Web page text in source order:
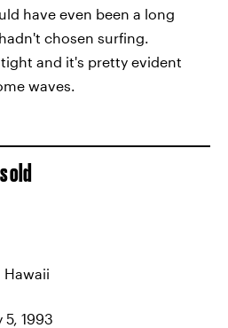
have even been a long
chosen surfing.
and it's pretty evident
waves.
old
5, 1993